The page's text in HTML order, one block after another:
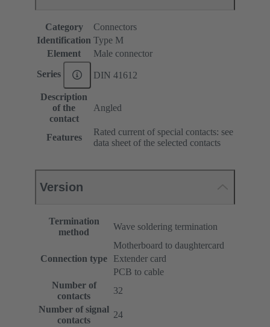
Category
Connectors
Identification Type M
Element
Male connector
Series DIN 41612
Description
of the
contact
Angled
Features
Rated current of special contacts: see
data sheet of the selected contacts
Version
Termination
method
Wave soldering termination
Connection type
Motherboard to daughtercard
Extender card
PCB to cable
Number of
contacts
32
Number of signal
contacts
24